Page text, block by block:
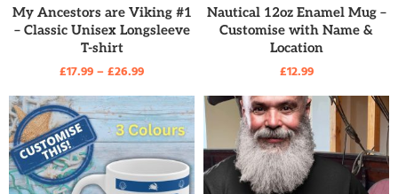
READ MORE
My Ancestors are Viking #1
– Classic Unisex Longsleeve
T-shirt
£17.99–£26.99
READ MORE
Nautical 12oz Enamel Mug –
Customise with Name &
Location
£12.99